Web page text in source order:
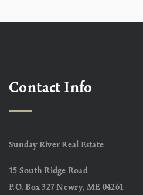
Contact Info
Sunday River Real Estate
15 South Ridge Road
P.O. Box 327 Newry, ME 04261